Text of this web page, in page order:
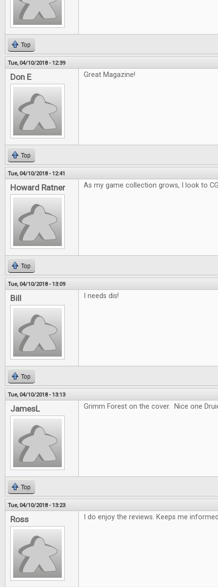
Top
Tue, 04/10/2018 - 12:39
Don E Great Magazine!
Top
Tue, 04/10/2018 - 12:41
Howard Ratner As my game collection grows, I look to
Top
Tue, 04/10/2018 - 13:09
Bill I needs dis!
Top
Tue, 04/10/2018 - 13:13
JamesL Grimm Forest on the cover. Nice one
Top
Tue, 04/10/2018 - 13:23
Ross I do enjoy the reviews. Keeps me